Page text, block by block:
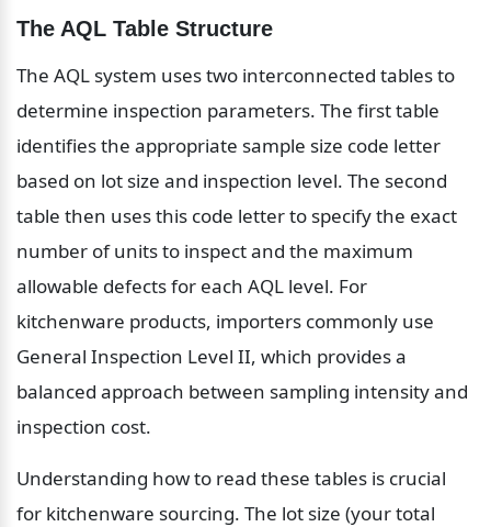
The AQL Table Structure
The AQL system uses two interconnected tables to
determine inspection parameters. The first table
identifies the appropriate sample size code letter
based on lot size and inspection level. The second
table then uses this code letter to specify the exact
number of units to inspect and the maximum
allowable defects for each AQL level. For
kitchenware products, importers commonly use
General Inspection Level II, which provides a
balanced approach between sampling intensity and
inspection cost.
Understanding how to read these tables is crucial
for kitchenware sourcing. The lot size (your total